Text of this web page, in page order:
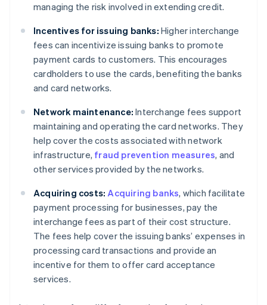
managing the risk involved in extending credit.
Incentives for issuing banks: Higher interchange
fees can incentivize issuing banks to promote
payment cards to customers. This encourages
cardholders to use the cards, benefiting the banks
and card networks.
Network maintenance: Interchange fees support
maintaining and operating the card networks. They
help cover the costs associated with network
infrastructure, fraud prevention measures, and
other services provided by the networks.
Acquiring costs: Acquiring banks, which facilitate
payment processing for businesses, pay the
interchange fees as part of their cost structure.
The fees help cover the issuing banks’ expenses in
processing card transactions and provide an
incentive for them to offer card acceptance
services.